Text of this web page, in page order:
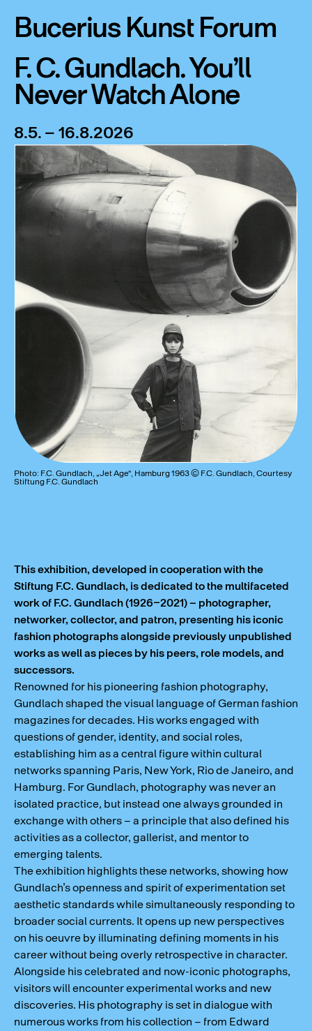
Bucerius Kunst Forum
F. C. Gundlach. You’ll
Never Watch Alone
8.5. – 16.8.2026
Photo: F.C. Gundlach, „Jet Age“, Hamburg 1963 © F.C. Gundlach, Courtesy
Stiftung F.C. Gundlach
This exhibition, developed in cooperation with the
Stiftung F.C. Gundlach, is dedicated to the multifaceted
work of F.C. Gundlach (1926–2021) – photographer,
networker, collector, and patron, presenting his iconic
fashion photographs alongside previously unpublished
works as well as pieces by his peers, role models, and
successors.
Renowned for his pioneering fashion photography,
Gundlach shaped the visual language of German fashion
magazines for decades. His works engaged with
questions of gender, identity, and social roles,
establishing him as a central figure within cultural
networks spanning Paris, New York, Rio de Janeiro, and
Hamburg. For Gundlach, photography was never an
isolated practice, but instead one always grounded in
exchange with others – a principle that also defined his
activities as a collector, gallerist, and mentor to
emerging talents.
The exhibition highlights these networks, showing how
Gundlach’s openness and spirit of experimentation set
aesthetic standards while simultaneously responding to
broader social currents. It opens up new perspectives
on his oeuvre by illuminating defining moments in his
career without being overly retrospective in character.
Alongside his celebrated and now-iconic photographs,
visitors will encounter experimental works and new
discoveries. His photography is set in dialogue with
numerous works from his collection – from Edward